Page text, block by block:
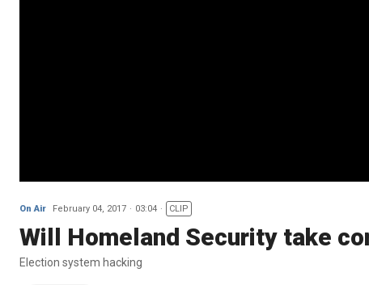
On Air February 04, 2017 03:04 CLIP
Will Homeland Security take
Election system hacking